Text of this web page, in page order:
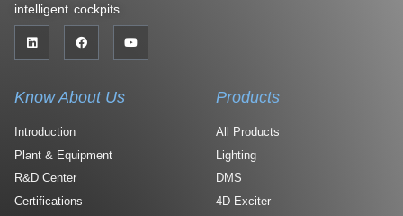
intelligent cockpits.
Know About Us
Introduction
Plant & Equipment
R&D Center
Certifications
Products
All Products
Lighting
DMS
4D Exciter